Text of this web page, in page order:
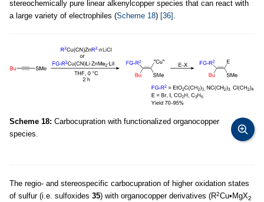
stereochemically pure linear alkenylcopper species that can react with
a large variety of electrophiles (Scheme 18) [36] .
Scheme 18: Carbocupration with functionalized organocopper
species.
The regio- and stereospecific carbocupration of higher oxidation states
of sulfur (i.e. sulfoxides 35) with organocopper derivatives (R2Cu•MgX2